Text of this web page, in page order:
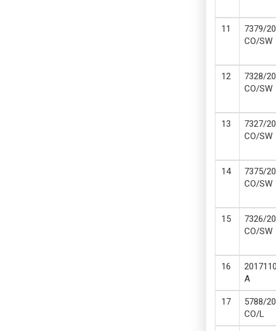
7379/
CO/SW
7328/
CO/SW
7327/
CO/SW
7375/
CO/SW
7326/
CO/SW
A
5788/
CO/L